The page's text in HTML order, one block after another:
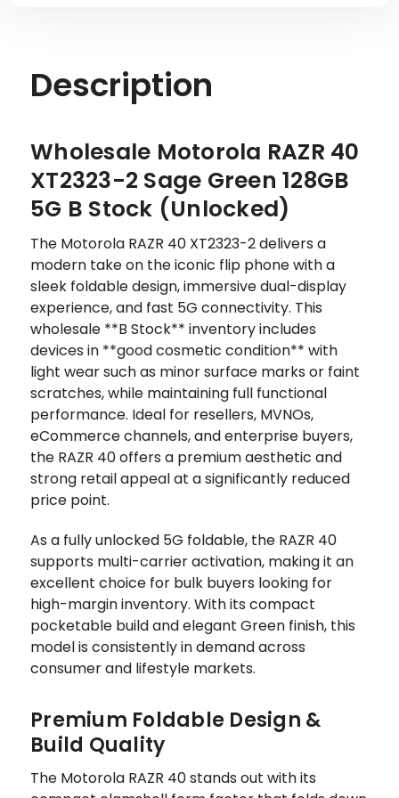
Description
Wholesale Motorola RAZR 40
XT2323-2 Sage Green 128GB
5G B Stock (Unlocked)
The Motorola RAZR 40 XT2323-2 delivers a
modern take on the iconic flip phone with a
sleek foldable design, immersive dual-display
experience, and fast 5G connectivity. This
wholesale **B Stock** inventory includes
devices in **good cosmetic condition** with
light wear such as minor surface marks or faint
scratches, while maintaining full functional
performance. Ideal for resellers, MVNOs,
eCommerce channels, and enterprise buyers,
the RAZR 40 offers a premium aesthetic and
strong retail appeal at a significantly reduced
price point.
As a fully unlocked 5G foldable, the RAZR 40
supports multi-carrier activation, making it an
excellent choice for bulk buyers looking for
high-margin inventory. With its compact
pocketable build and elegant Green finish, this
model is consistently in demand across
consumer and lifestyle markets.
Premium Foldable Design &
Build Quality
The Motorola RAZR 40 stands out with its